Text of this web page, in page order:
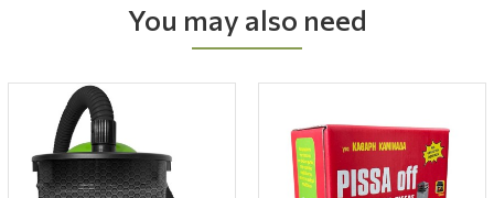
You may also need